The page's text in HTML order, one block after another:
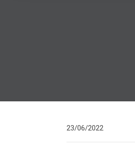
23/06/2022